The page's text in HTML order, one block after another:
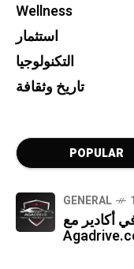
Wellness
استثمار
التكنولوجيا
تاريخ وثقافة
POPULAR
GENERAL
أكادير مع